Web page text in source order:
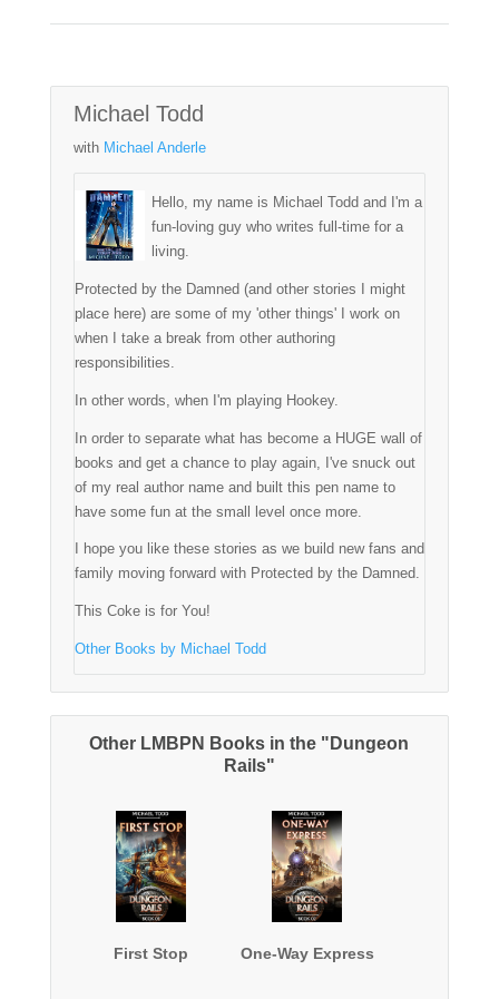
Michael Todd
with Michael Anderle
Hello, my name is Michael Todd and I'm a
fun-loving guy who writes full-time for a
living.
Protected by the Damned (and other stories I might
place here) are some of my 'other things' I work on
when I take a break from other authoring
responsibilities.
In other words, when I'm playing Hookey.
In order to separate what has become a HUGE wall of
books and get a chance to play again, I've snuck out
of my real author name and built this pen name to
have some fun at the small level once more.
I hope you like these stories as we build new fans and
family moving forward with Protected by the Damned.
This Coke is for You!
Other Books by Michael Todd
Other LMBPN Books in the "Dungeon
Rails"
First Stop One-Way Express